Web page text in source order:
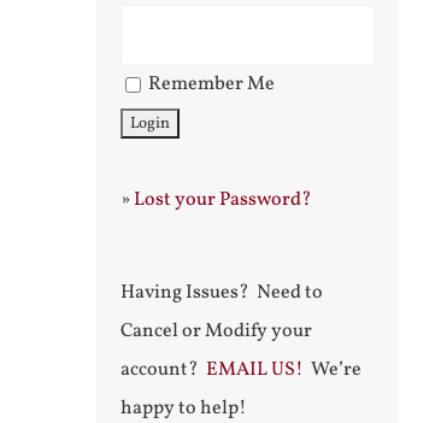
Remember Me
»Lost your Password?
Having Issues? Need to
Cancel or Modify your
account? EMAIL US! We’re
happy to help!